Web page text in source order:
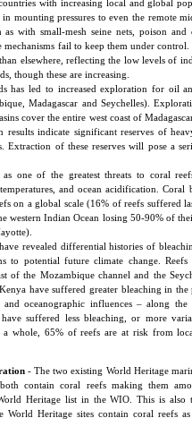
with increasing local and global
mounting pressures to even the remote
with small-mesh seine nets, poison and
mechanisms fail to keep them under
elsewhere, reflecting the low levels of
though these are increasing.
has led to increased exploration for oil
Madagascar and Seychelles).
cover the entire west coast of
results indicate significant reserves of
Extraction of these reserves will pose a
one of the greatest threats to coral
and ocean acidification. Coral
on a global scale (16% of reefs suffered
western Indian Ocean losing 50-90% of
revealed differential histories of
to potential future climate change. Reefs
of the Mozambique channel and the
have suffered greater bleaching in the
oceanographic influences – along the
suffered less bleaching, or more
a whole, 65% of reefs are at risk from
- The two existing World Heritage
contain coral reefs making them
Heritage list in the WIO. This is also
Heritage sites contain coral reefs